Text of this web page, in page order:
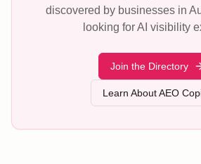
discovered by businesses in
looking for AI visibility
Join the Directory
Learn About AEO